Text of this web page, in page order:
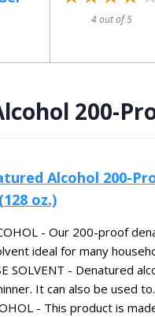
4 out of 5
200-
Alcohol 200-
oz.)
- Our 200-proof
ideal for many
SOLVENT - Denatured
It can also be used
- This product is